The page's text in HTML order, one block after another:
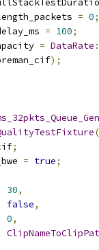
= 0;
= 100;
= DataRate
);
;
= true;
30,
false,
0,